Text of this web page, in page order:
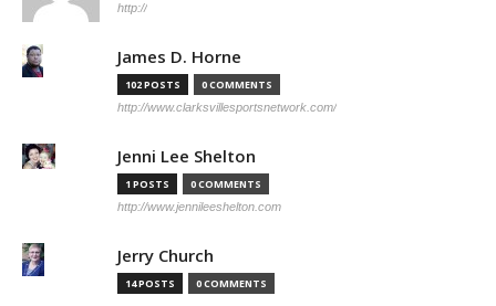
http://
James D. Horne
102 POSTS 0 COMMENTS
http://www.clarksvillesportsnetwork.com/
Jenni Lee Shelton
1 POSTS 0 COMMENTS
http://www.jennileeshelton.com
Jerry Church
14 POSTS 0 COMMENTS